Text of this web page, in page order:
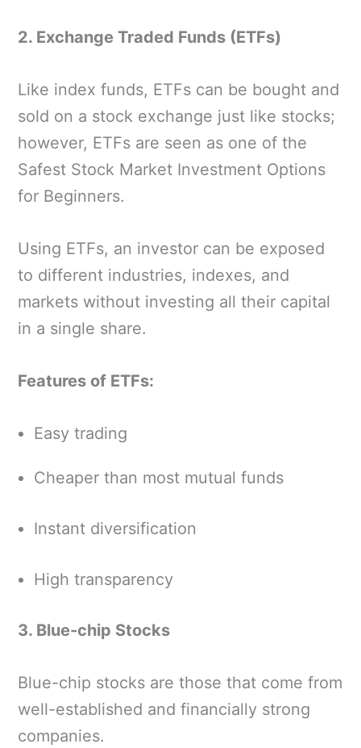
2. Exchange Traded Funds (ETFs)
Like index funds, ETFs can be bought and
sold on a stock exchange just like stocks;
however, ETFs are seen as one of the
Safest Stock Market Investment Options
for Beginners.
Using ETFs, an investor can be exposed
to different industries, indexes, and
markets without investing all their capital
in a single share.
Features of ETFs:
Easy trading
Cheaper than most mutual funds
Instant diversification
High transparency
3. Blue-chip Stocks
Blue-chip stocks are those that come from
well-established and financially strong
companies.